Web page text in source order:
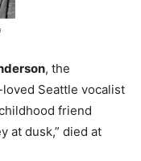
, the
Seattle vocalist
friend
at dusk,” died at